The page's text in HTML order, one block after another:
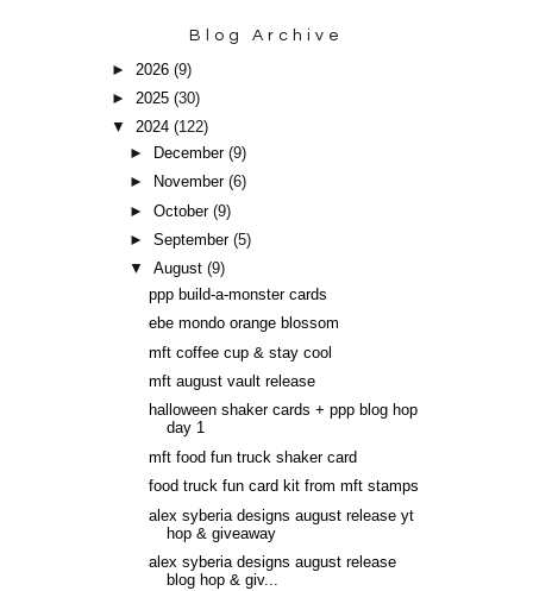
Blog Archive
► 2026(9)
►2025(30)
▼2024(122)
►
December(9)
►
November(6)
►October(9)
►September(5)
▼August(9)
ppp build-a-monster cards
ebe mondo orange blossom
mft coffee cup & stay cool
mft august vault release
halloween shaker cards + ppp blog hop
day 1
mft food fun truck shaker card
food truck fun card kit from mft stamps
alex syberia designs august release yt
hop & giveaway
alex syberia designs august release
blog hop & giv...